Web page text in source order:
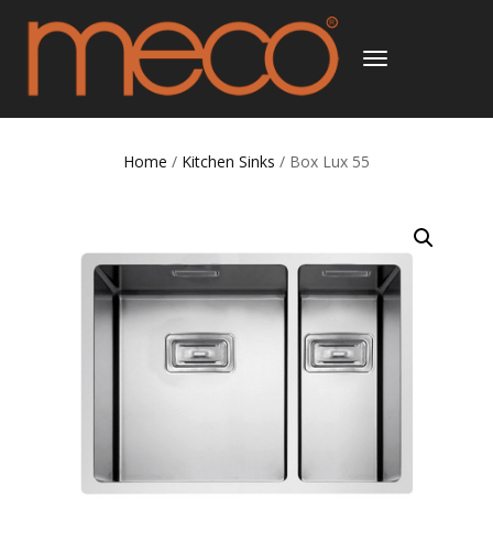
TOGGLE
Home / Kitchen Sinks / Box Lux 55